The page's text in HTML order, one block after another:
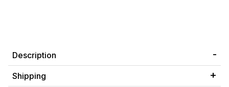
Description
Shipping